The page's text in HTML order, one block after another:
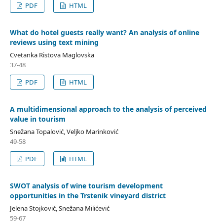
PDF
HTML
What do hotel guests really want? An analysis of online
reviews using text mining
Cvetanka Ristova Maglovska
37-48
PDF
HTML
A multidimensional approach to the analysis of perceived
value in tourism
Snežana Topalović, Veljko Marinković
49-58
PDF
HTML
SWOT analysis of wine tourism development
opportunities in the Trstenik vineyard district
Jelena Stojković, Snežana Milićević
59-67